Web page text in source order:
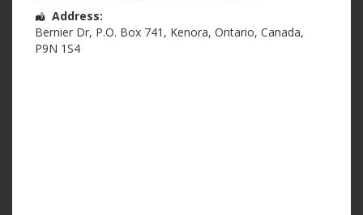
Address:
Bernier Dr, P.O. Box 741 , Kenora, Ontario, Canada,
P9N 1S4